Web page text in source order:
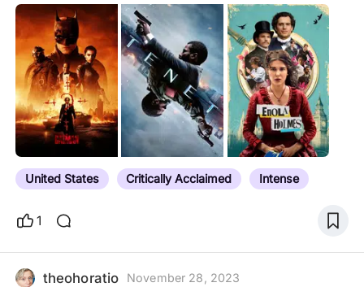
United States Critically Acclaimed Intense
1
theohoratio November 28, 2023